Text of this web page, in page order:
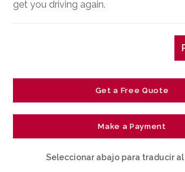
get you driving again.
Get a Free Quote
Make a Payment
Seleccionar abajo para traducir